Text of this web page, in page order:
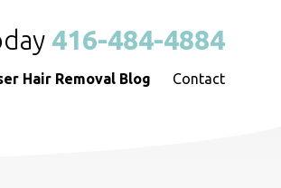
416-484-4884
Hair Removal Blog Contact